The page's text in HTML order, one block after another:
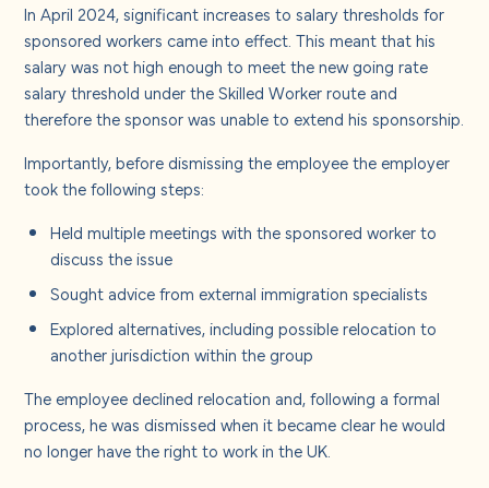
In April 2024, significant increases to salary thresholds for
sponsored workers came into effect. This meant that his
salary was not high enough to meet the new going rate
salary threshold under the Skilled Worker route and
therefore the sponsor was unable to extend his sponsorship.
Importantly, before dismissing the employee the employer
took the following steps:
Held multiple meetings with the sponsored worker to
discuss the issue
Sought advice from external immigration specialists
Explored alternatives, including possible relocation to
another jurisdiction within the group
The employee declined relocation and, following a formal
process, he was dismissed when it became clear he would
no longer have the right to work in the UK.